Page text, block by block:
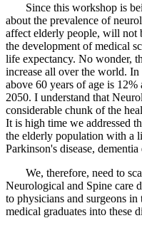
Since this workshop is
about the prevalence of
affect elderly people, will
the development of medical
life expectancy. No wonder,
increase all over the world.
above 60 years of age is
2050. I understand that
considerable chunk of the
It is high time we addressed
the elderly population with a
Parkinson's disease,
We, therefore, need to
Neurological and Spine care
to physicians and surgeons
medical graduates into these